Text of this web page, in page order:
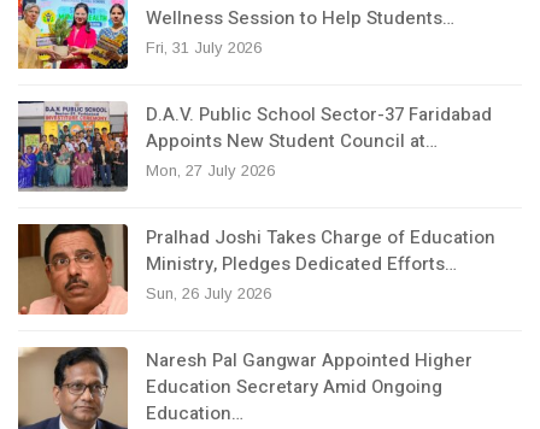
Wellness Session to Help Students…
Fri, 31 July 2026
D.A.V. Public School Sector-37 Faridabad
Appoints New Student Council at…
Mon, 27 July 2026
Pralhad Joshi Takes Charge of Education
Ministry, Pledges Dedicated Efforts…
Sun, 26 July 2026
Naresh Pal Gangwar Appointed Higher
Education Secretary Amid Ongoing
Education…